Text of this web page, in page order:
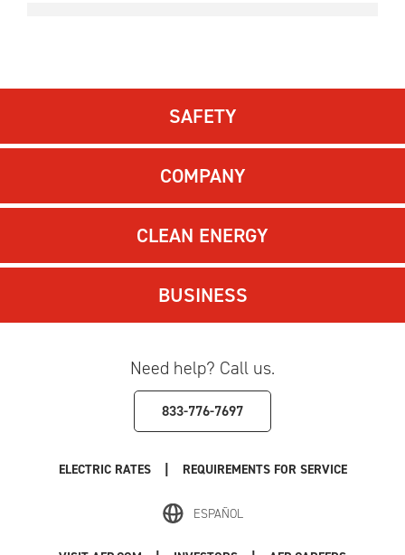
SAFETY
COMPANY
CLEAN ENERGY
BUSINESS
Need help? Call us.
833-776-7697
ELECTRIC RATES | REQUIREMENTS FOR SERVICE
ESPAÑOL